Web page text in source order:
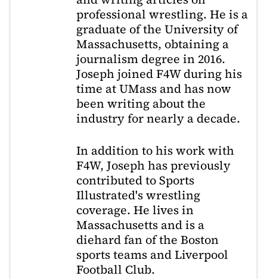
professional wrestling. He is a
graduate of the University of
Massachusetts, obtaining a
journalism degree in 2016.
Joseph joined F4W during his
time at UMass and has now
been writing about the
industry for nearly a decade.
In addition to his work with
F4W, Joseph has previously
contributed to Sports
Illustrated's wrestling
coverage. He lives in
Massachusetts and is a
diehard fan of the Boston
sports teams and Liverpool
Football Club.